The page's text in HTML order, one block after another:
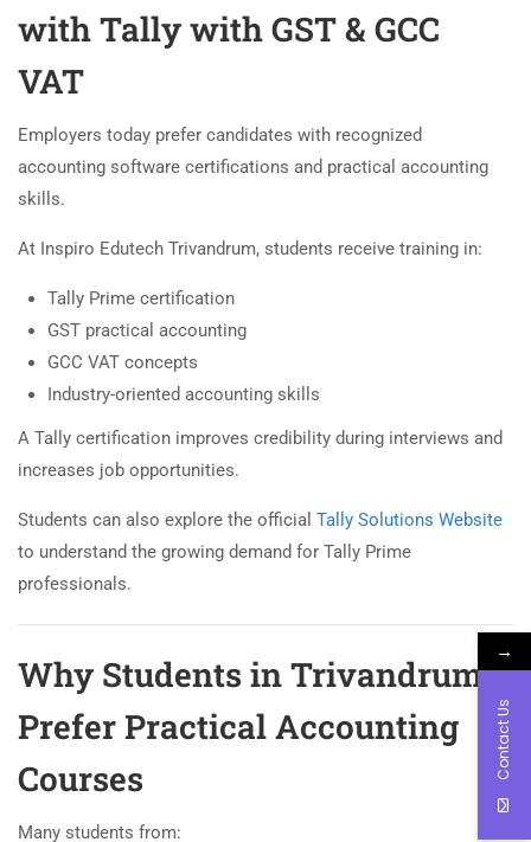
with Tally with GST & GCC
VAT
Employers today prefer candidates with recognized
accounting software certifications and practical accounting
skills.
At Inspiro Edutech Trivandrum, students receive training in:
Tally Prime certification
GST practical accounting
GCC VAT concepts
Industry-oriented accounting skills
A Tally certification improves credibility during interviews and
increases job opportunities.
Students can also explore the official Tally Solutions Website
to understand the growing demand for Tally Prime
professionals.
Why Students in Trivandrum
Prefer Practical Accounting
Courses
Many students from:
→
Contact Us